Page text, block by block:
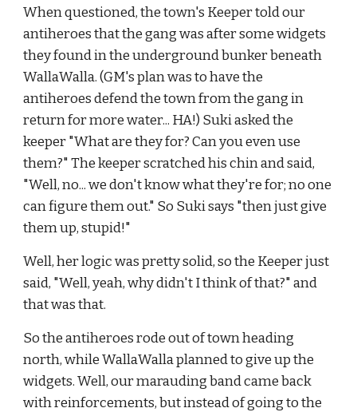
When questioned, the town's Keeper told our
antiheroes that the gang was after some widgets
they found in the underground bunker beneath
WallaWalla. (GM's plan was to have the
antiheroes defend the town from the gang in
return for more water... HA!) Suki asked the
keeper "What are they for? Can you even use
them?" The keeper scratched his chin and said,
"Well, no... we don't know what they're for; no one
can figure them out." So Suki says "then just give
them up, stupid!"
Well, her logic was pretty solid, so the Keeper just
said, "Well, yeah, why didn't I think of that?" and
that was that.
So the antiheroes rode out of town heading
north, while WallaWalla planned to give up the
widgets. Well, our marauding band came back
with reinforcements, but instead of going to the